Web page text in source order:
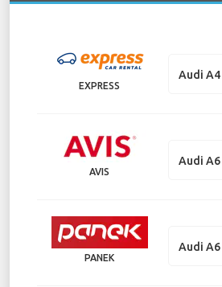
EXPRESS
Audi A4
AVIS
Audi A6
PANEK
Audi A6